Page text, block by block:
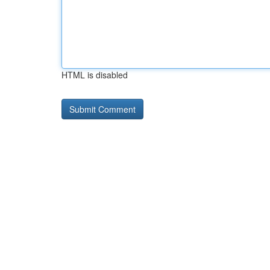
HTML is disabled